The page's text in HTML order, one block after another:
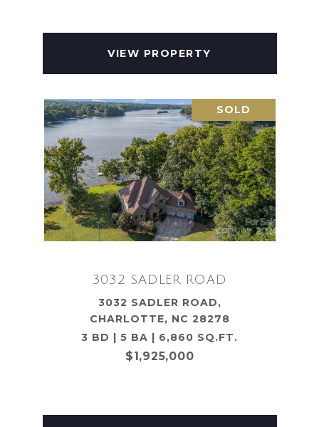
VIEW PROPERTY
SOLD
3032 SADLER ROAD
3032 SADLER ROAD,
CHARLOTTE, NC 28278
3 BD | 5 BA | 6,860 SQ.FT.
$1,925,000